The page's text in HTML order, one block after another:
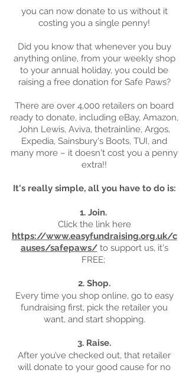
you can now donate to us without it
costing you a single penny!
Did you know that whenever you buy
anything online, from your weekly shop
to your annual holiday, you could be
raising a free donation for Safe Paws?
There are over 4,000 retailers on board
ready to donate, including eBay, Amazon,
John Lewis, Aviva, thetrainline, Argos,
Expedia, Sainsbury's Boots, TUI, and
many more – it doesn't cost you a penny
extra!!
It's really simple, all you have to do is:
1. Join.
Click the link here
https://www.easyfundraising.org.uk/c
auses/safepaws/ to support us, it's
FREE;
2. Shop.
Every time you shop online, go to easy
fundraising first, pick the retailer you
want, and start shopping.
3. Raise.
After you’ve checked out, that retailer
will donate to your good cause for no